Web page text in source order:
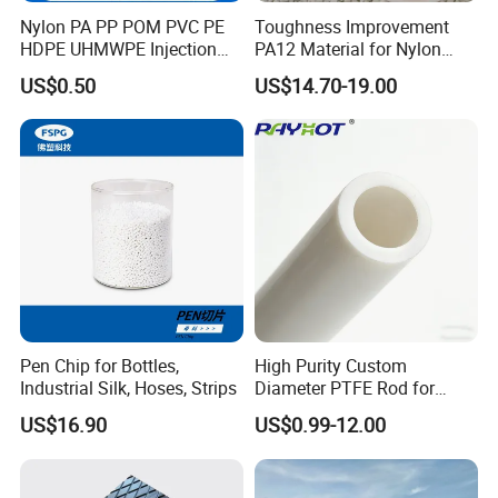
Q3:How about customized service
The demand for product customization is Available
plastic parts
Nylon PA PP POM PVC PE
HDPE UHMWPE Injection
Plastic Parts
US$0.50
Toughness Improvement
PA12 Material for Nylon
Composite PA12
US$14.70-19.00
Pen Chip for Bottles,
Industrial Silk, Hoses, Strips
US$16.90
High Purity Custom
Diameter PTFE Rod for
Chemical
US$0.99-12.00